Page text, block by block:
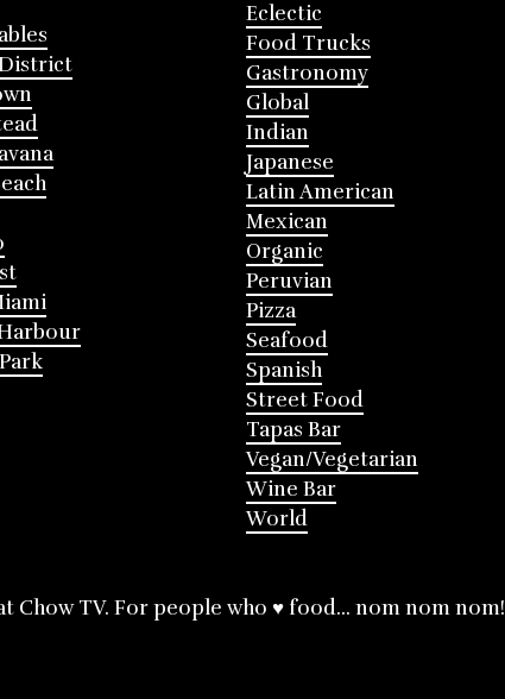
Eclectic
Food Trucks
Gastronomy
Global
Indian
Japanese
Latin American
Mexican
Organic
Peruvian
Pizza
Seafood
Spanish
Street Food
Tapas Bar
Vegan/Vegetarian
Wine Bar
World
Chow TV. For people who ♥ food... nom nom nom!